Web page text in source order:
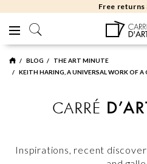
Free returns
BLOG
THE ART MINUTE
KEITH HARING, A UNIVERSAL WORK OF A
Inspirations, recent